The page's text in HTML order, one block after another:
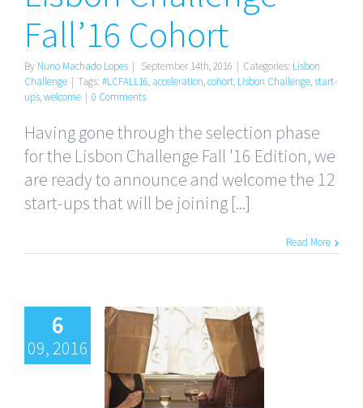
Fall’16 Cohort
By Nuno Machado Lopes | September 14th, 2016 | Categories: Lisbon
Challenge | Tags: #LCFALL16, acceleration,cohort, Lisbon Challenge, start-
ups,welcome | 0 Comments
Having gone through the selection phase
for the Lisbon Challenge Fall '16 Edition, we
are ready to announce and welcome the 12
start-ups that will be joining [...]
Read More
6
09, 2016
Don’t Go on
Blind Dates